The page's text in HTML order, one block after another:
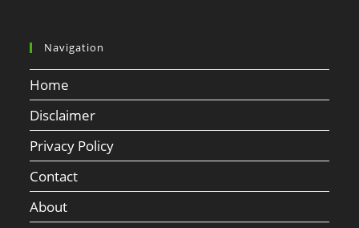
Navigation
Home
Disclaimer
Privacy Policy
Contact
About